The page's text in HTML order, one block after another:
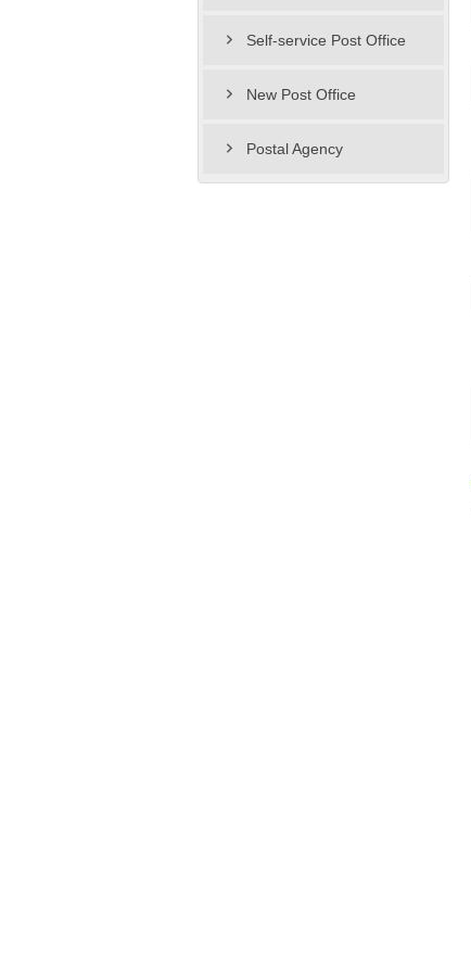
Self-service Post Office
New Post Office
Postal Agency